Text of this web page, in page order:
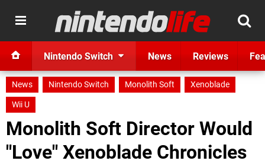
Nintendo Switch News Reviews
News Nintendo Switch Monolith Soft
Xenoblade
Wii U
Monolith Soft Director Would
"Love" Xenoblade Chronicles